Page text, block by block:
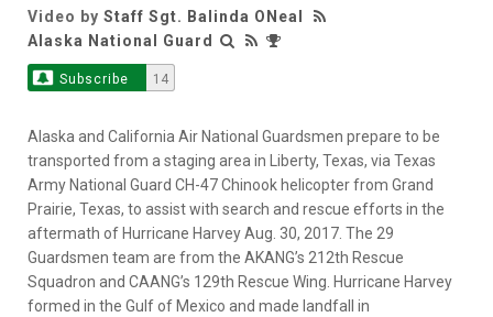
Video by Staff Sgt. Balinda ONeal
Alaska National Guard
Subscribe 14
Alaska and California Air National Guardsmen prepare to be
transported from a staging area in Liberty, Texas, via Texas
Army National Guard CH-47 Chinook helicopter from Grand
Prairie, Texas, to assist with search and rescue efforts in the
aftermath of Hurricane Harvey Aug. 30, 2017. The 29
Guardsmen team are from the AKANG’s 212th Rescue
Squadron and CAANG’s 129th Rescue Wing. Hurricane Harvey
formed in the Gulf of Mexico and made landfall in